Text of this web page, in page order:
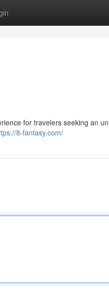
for travelers seeking an
8-fantasy.com/